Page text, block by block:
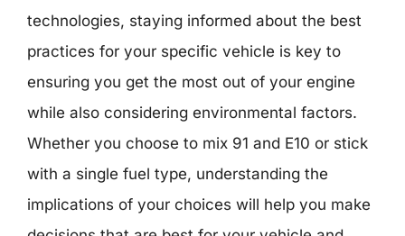
technologies, staying informed about the best
practices for your specific vehicle is key to
ensuring you get the most out of your engine
while also considering environmental factors.
Whether you choose to mix 91 and E10 or stick
with a single fuel type, understanding the
implications of your choices will help you make